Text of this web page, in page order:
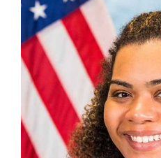
Section Chief, Technical